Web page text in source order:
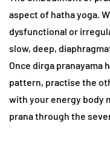
aspect of hatha yoga.
dysfunctional or
slow, deep,
Once dirga pranayama
pattern, practise the
with your energy body
prana through the